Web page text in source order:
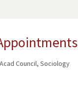
Council, Sociology